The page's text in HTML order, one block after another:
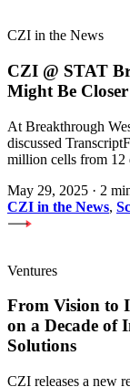
CZI in the News
CZI @ STAT
Might Be
At Breakthrough
discussed
million cells from 12
May 29, 2025 · 2
CZI in the News,
Ventures
From Vision to
on a Decade of
Solutions
CZI releases a new